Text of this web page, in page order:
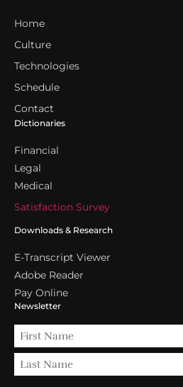
Home
Culture
Technologies
Schedule
Contact
Dictionaries
Financial
Legal
Medical
Satisfaction Survey
Downloads & Research
E-Transcript Viewer
Adobe Reader
Pay Online
Newsletter